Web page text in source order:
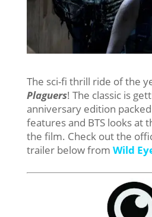
The sci-fi thrill ride of the
Plaguers! The classic is
anniversary edition
features and BTS looks at
the film. Check out the
trailer below from Wild